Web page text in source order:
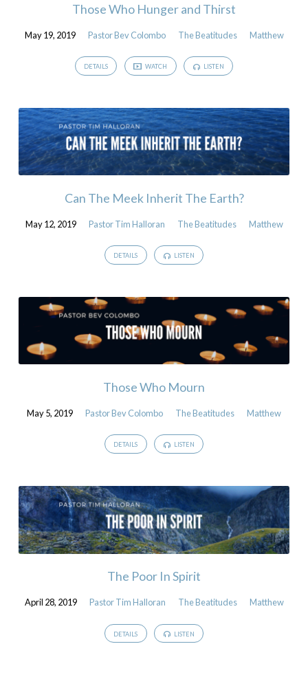
Those Who Hunger and Thirst
May 19, 2019 Pastor Bev Colombo The Beatitudes Matthew
DETAILS WATCH LISTEN
Can The Meek Inherit The Earth?
May 12, 2019 Pastor Tim Halloran The Beatitudes Matthew
DETAILS LISTEN
Those Who Mourn
May 5, 2019 Pastor Bev Colombo The Beatitudes Matthew
DETAILS LISTEN
The Poor In Spirit
April 28, 2019 Pastor Tim Halloran The Beatitudes Matthew
DETAILS LISTEN